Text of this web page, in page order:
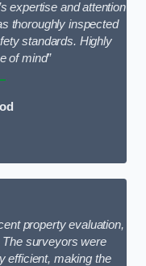
expertise and attention
thoroughly inspected
standards. Highly
of mind”
property evaluation,
surveyors were
efficient, making the